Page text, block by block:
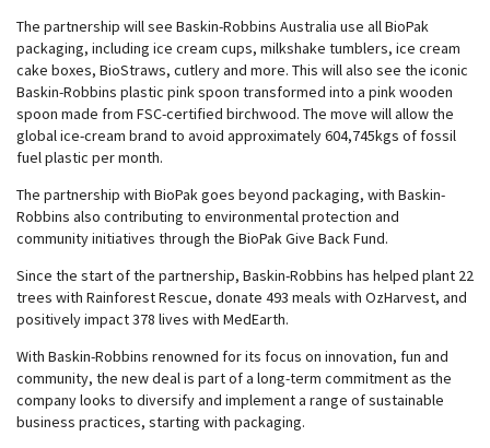
The partnership will see Baskin-Robbins Australia use all BioPak
packaging, including ice cream cups, milkshake tumblers, ice cream
cake boxes, BioStraws, cutlery and more. This will also see the iconic
Baskin-Robbins plastic pink spoon transformed into a pink wooden
spoon made from FSC-certified birchwood. The move will allow the
global ice-cream brand to avoid approximately 604,745kgs of fossil
fuel plastic per month.
The partnership with BioPak goes beyond packaging, with Baskin-
Robbins also contributing to environmental protection and
community initiatives through the BioPak Give Back Fund.
Since the start of the partnership, Baskin-Robbins has helped plant 22
trees with Rainforest Rescue, donate 493 meals with OzHarvest, and
positively impact 378 lives with MedEarth.
With Baskin-Robbins renowned for its focus on innovation, fun and
community, the new deal is part of a long-term commitment as the
company looks to diversify and implement a range of sustainable
business practices, starting with packaging.